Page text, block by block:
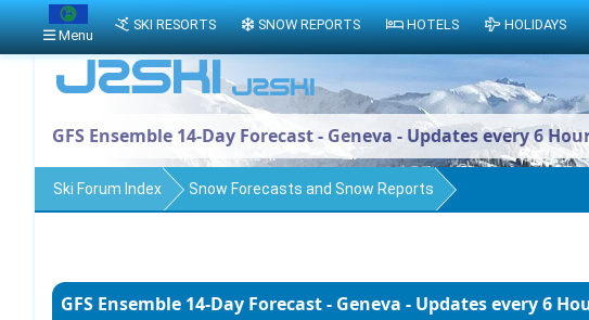
GFS Ensemble 14-Day Forecast - Geneva - Updates every 6
Ski Forum Index Snow Forecasts and Snow Reports
GFS Ensemble 14-Day Forecast - Geneva - Updates every 6
Menu
SKI RESORTS SNOW REPORTS HOTELS HOLIDAYS